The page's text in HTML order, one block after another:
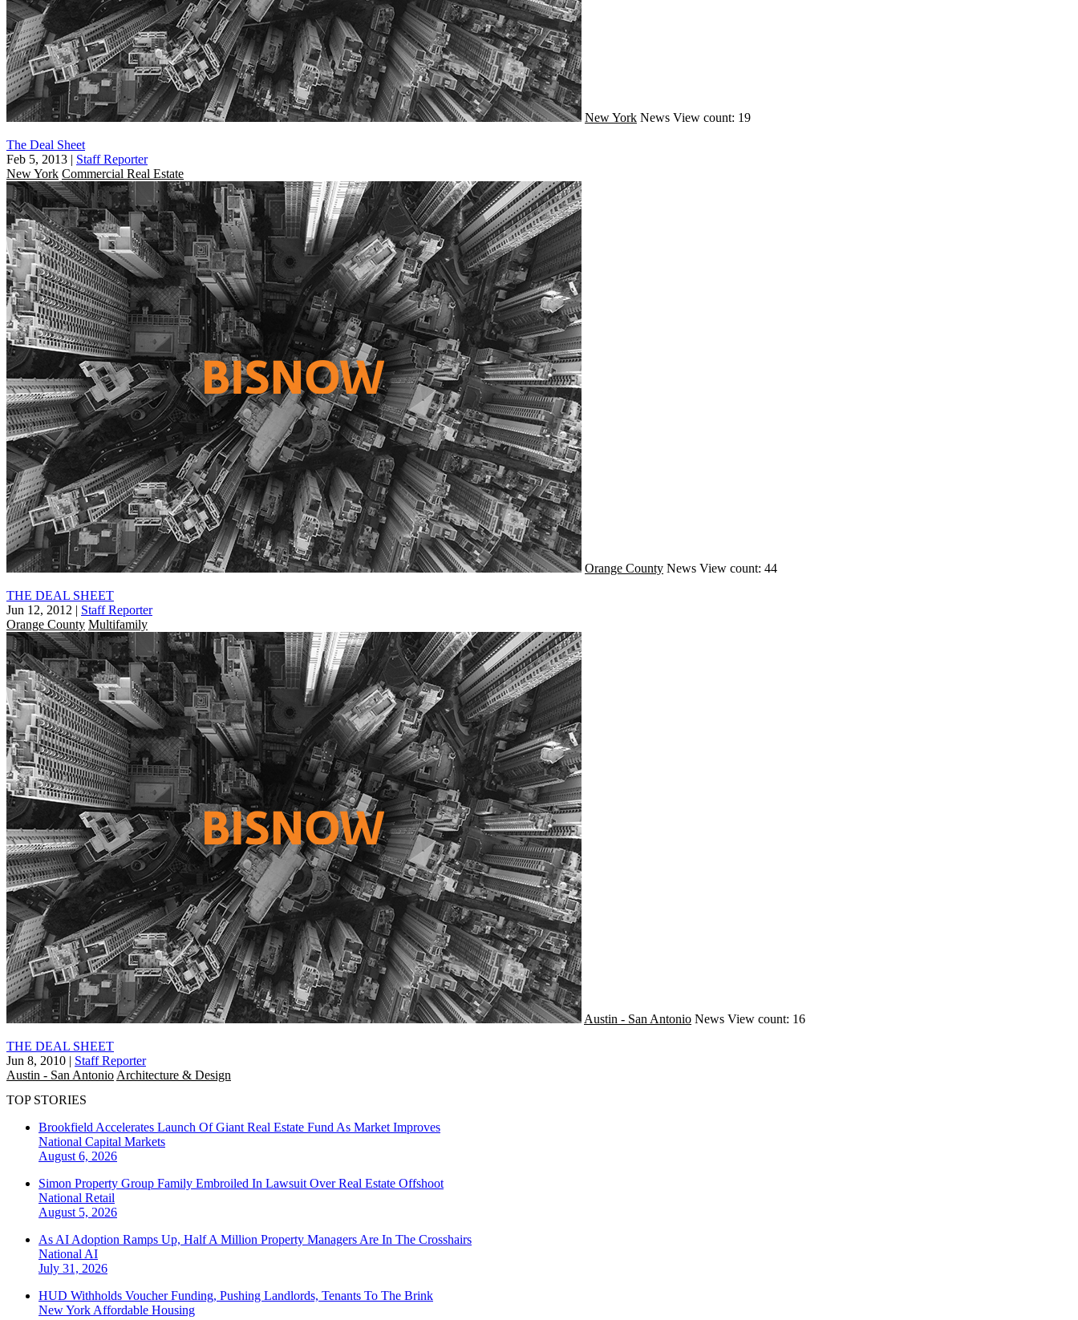
New York News View count: 19
The Deal Sheet
Feb 5, 2013 | Staff Reporter
New York Commercial Real Estate
Orange County News View count: 44
THE DEAL SHEET
Jun 12, 2012 | Staff Reporter
Orange County Multifamily
Austin - San Antonio News View count: 16
THE DEAL SHEET
Jun 8, 2010 | Staff Reporter
Austin - San Antonio Architecture & Design
TOP STORIES
Brookfield Accelerates Launch Of Giant Real Estate Fund As Market Improves
National Capital Markets
August 6, 2026
Simon Property Group Family Embroiled In Lawsuit Over Real Estate Offshoot
National Retail
August 5, 2026
As AI Adoption Ramps Up, Half A Million Property Managers Are In The Crosshairs
National AI
July 31, 2026
HUD Withholds Voucher Funding, Pushing Landlords, Tenants To The Brink
New York Affordable Housing